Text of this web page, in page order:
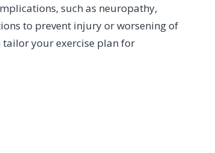
such as neuropathy,
to prevent injury or worsening of
your exercise plan for